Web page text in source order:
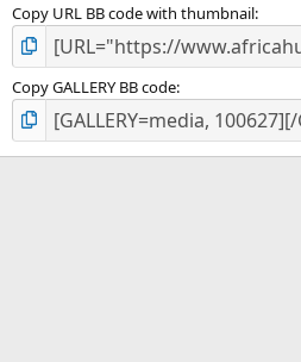
Copy URL BB code with thumbnail
Copy GALLERY BB code